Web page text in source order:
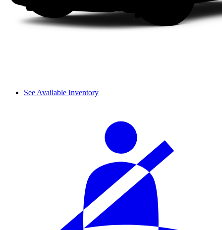
See Available Inventory